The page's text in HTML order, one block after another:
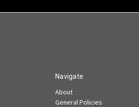
Navigate
About
General Policies